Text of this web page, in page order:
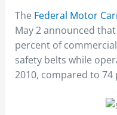
The Federal Motor
May 2 announced
percent of commercial
safety belts while
2010, compared to 74